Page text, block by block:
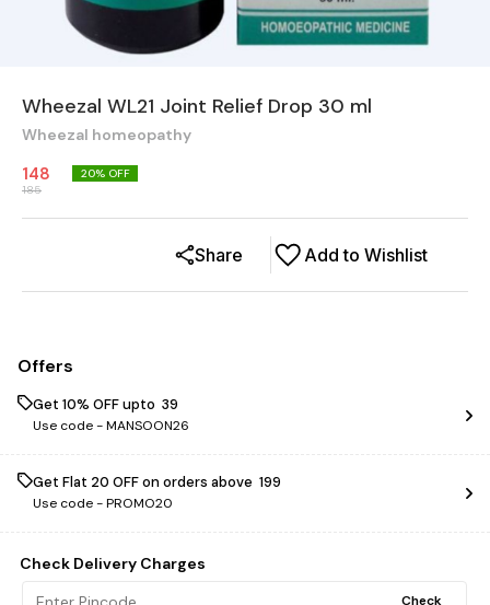
Wheezal WL21 Joint Relief Drop 30 ml
Wheezal homeopathy
148
185
20% OFF
Add to Wishlist
Share
Offers
Get 10% OFF upto ₹ 39
Use code -MANSOON26
Get Flat ₹20 OFF on orders above ₹ 199
Use code -PROMO20
Check Delivery Charges
Check